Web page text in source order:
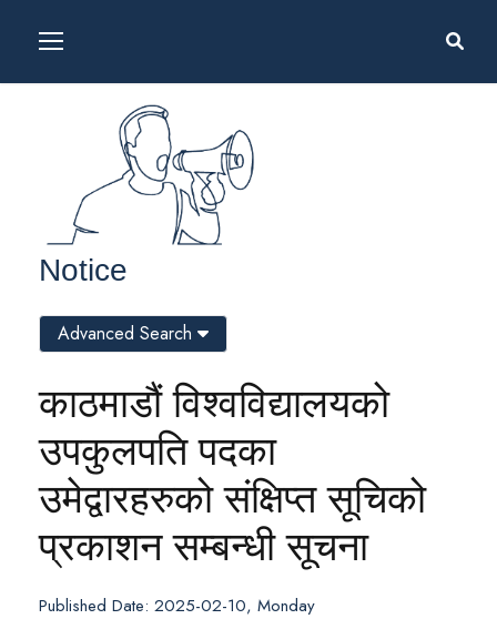
Notice
काठमाडौं विश्वविद्यालयको
उपकुलपति पदका
उमेद्वारहरुको संक्षिप्त सूचिको
प्रकाशन सम्बन्धी सूचना
Published Date: 2025-02-10, Monday
Advanced Search